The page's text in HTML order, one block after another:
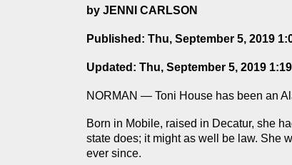
by JENNI CARLSON
Published: Thu, September 5, 2019
Updated: Thu, September 5, 2019
NORMAN — Toni House has been an
Born in Mobile, raised in Decatur, she
state does; it might as well be law. She
ever since.